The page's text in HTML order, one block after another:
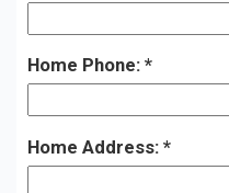
Home Phone:
Home Address: